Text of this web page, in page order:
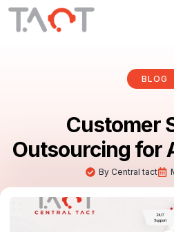
BLOG
Customer
Outsourcing for
By Central tact